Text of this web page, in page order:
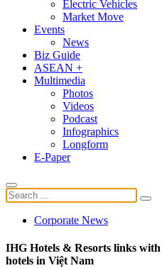
Electric Vehicles
Market Move
Events
News
Biz Guide
ASEAN +
Multimedia
Photos
Videos
Podcast
Infographics
Longform
E-Paper
Corporate News
IHG Hotels & Resorts links
hotels in Việt Nam